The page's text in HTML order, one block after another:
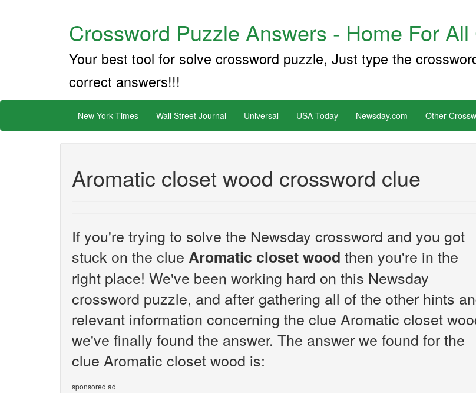
Crossword Puzzle Answers - Home For
Your best tool for solve crossword puzzle, Just type the
correct answers!!!
New York Times Wall Street Journal Universal USA Today Newsday.com Other
Aromatic closet wood crossword clue
If you're trying to solve the Newsday crossword and you got
stuck on the clue Aromatic closet wood then you're in the
right place! We've been working hard on this Newsday
crossword puzzle, and after gathering all of the other hints
relevant information concerning the clue Aromatic closet
we've finally found the answer. The answer we found for the
clue Aromatic closet wood is:
sponsored ad